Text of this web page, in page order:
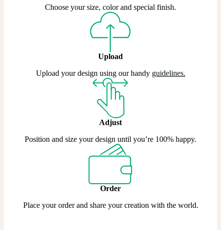
Choose your size, color and special finish.
Upload
Upload your design using our handy guidelines.
Adjust
Position and size your design until you’re 100% happy.
Order
Place your order and share your creation with the world.